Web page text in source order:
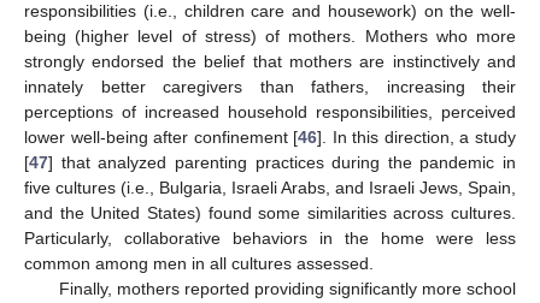
responsibilities (i.e., children care and housework) on the well-
being (higher level of stress) of mothers. Mothers who more
strongly endorsed the belief that mothers are instinctively and
innately better caregivers than fathers, increasing their
perceptions of increased household responsibilities, perceived
lower well-being after confinement [46]. In this direction, a study
[47] that analyzed parenting practices during the pandemic in
five cultures (i.e., Bulgaria, Israeli Arabs, and Israeli Jews, Spain,
and the United States) found some similarities across cultures.
Particularly, collaborative behaviors in the home were less
common among men in all cultures assessed.
Finally, mothers reported providing significantly more school